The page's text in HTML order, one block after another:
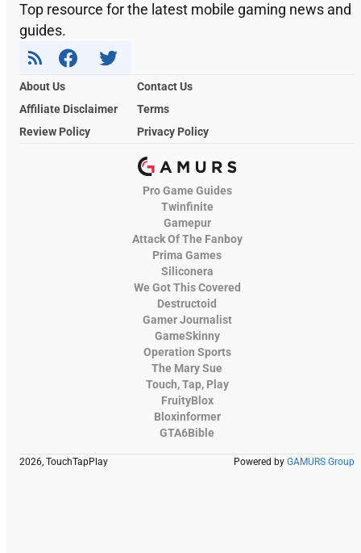
Top resource for the latest mobile gaming news and
guides.
About Us
Contact Us
Affiliate Disclaimer
Terms
Review Policy
Privacy Policy
Pro Game Guides
Twinfinite
Gamepur
Attack Of The Fanboy
Prima Games
Siliconera
We Got This Covered
Destructoid
Gamer Journalist
GameSkinny
Operation Sports
The Mary Sue
Touch, Tap, Play
FruityBlox
Bloxinformer
GTA6Bible
2026, TouchTapPlay Powered by GAMURS Group